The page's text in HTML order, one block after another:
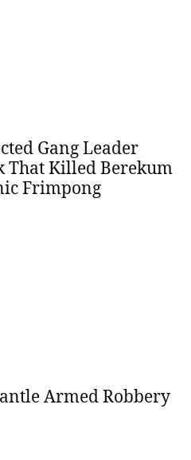
Gang Leader
That Killed Berekum
Frimpong
Armed Robbery